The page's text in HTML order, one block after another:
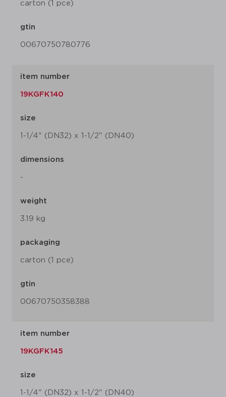
carton (1 pce)
gtin
00670750780776
item number
19KGFK140
size
1-1/4" (DN32) x 1-1/2" (DN40)
dimensions
-
weight
3.19 kg
packaging
carton (1 pce)
gtin
00670750358388
item number
19KGFK145
size
1-1/4" (DN32) x 1-1/2" (DN40)